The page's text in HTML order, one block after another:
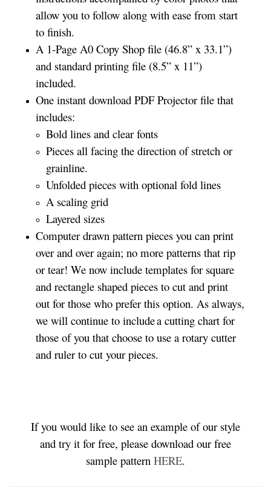
allow you to follow along with ease from start
to finish.
A 1-Page A0 Copy Shop file (46.8” x 33.1”)
and standard printing file (8.5” x 11”)
included.
One instant download PDF Projector file that
includes:
Bold lines and clear fonts
Pieces all facing the direction of stretch or
grainline.
Unfolded pieces with optional fold lines
A scaling grid
Layered sizes­­
Computer drawn pattern pieces you can print
over and over again; no more patterns that rip
or tear! We now include templates for square
and rectangle shaped pieces to cut and print
out for those who prefer this option. As always,
we will continue to include a cutting chart for
those of you that choose to use a rotary cutter
and ruler to cut your pieces.
If you would like to see an example of our style
and try it for free, please download our free
sample pattern HERE.